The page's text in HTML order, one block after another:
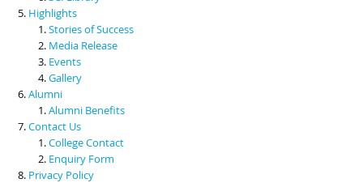
Highlights
Stories of Success
Media Release
Events
Gallery
Alumni
Alumni Benefits
Contact Us
College Contact
Enquiry Form
Privacy Policy